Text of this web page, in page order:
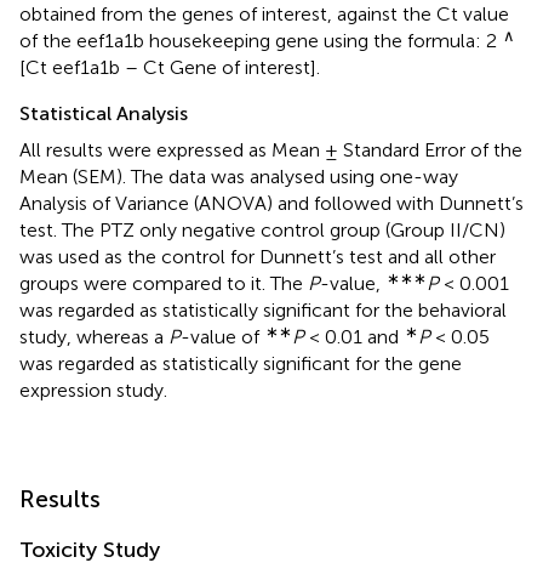
obtained from the genes of interest, against the Ct value
of the eef1a1b housekeeping gene using the formula: 2 ∧
[Ct eef1a1b – Ct Gene of interest].
Statistical Analysis
All results were expressed as Mean ± Standard Error of the
Mean (SEM). The data was analysed using one-way
Analysis of Variance (ANOVA) and followed with Dunnett’s
test. The PTZ only negative control group (Group II/CN)
was used as the control for Dunnett’s test and all other
groups were compared to it. The P-value, ∗∗∗ P< 0.001
was regarded as statistically significant for the behavioral
study, whereas a P-value of ∗∗ P< 0.01 and ∗ P< 0.05
was regarded as statistically significant for the gene
expression study.
Results
Toxicity Study